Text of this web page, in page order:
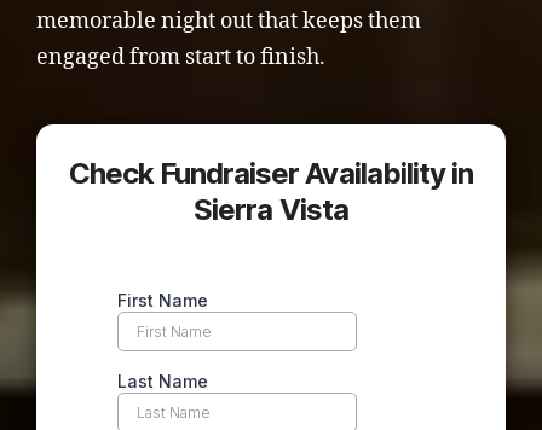
memorable night out that keeps them
engaged from start to finish.
Check Fundraiser Availability in
Sierra Vista